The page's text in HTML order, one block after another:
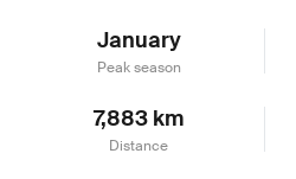
January
Peak season
7,883 km
Distance